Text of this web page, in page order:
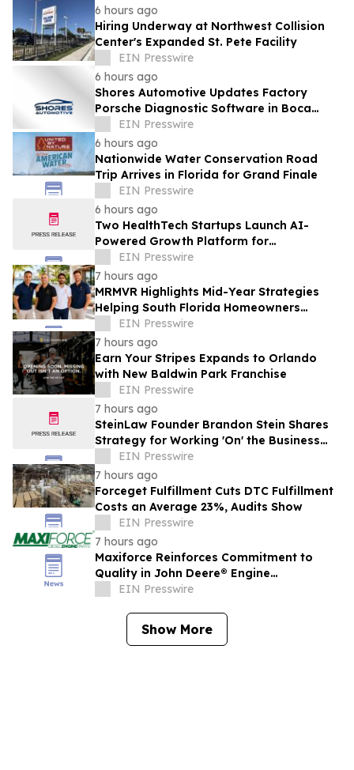
6 hours ago
Hiring Underway at Northwest Collision
Center's Expanded St. Pete Facility
EIN Presswire
6 hours ago
Shores Automotive Updates Factory
Porsche Diagnostic Software in Boca
RatonEIN Presswire
6 hours ago
Nationwide Water Conservation Road
Trip Arrives in Florida for Grand Finale
EIN Presswire
6 hours ago
Two HealthTech Startups Launch AI-
Powered Growth Platform for
Independent Dental Practices
EIN Presswire
7 hours ago
MRMVR Highlights Mid-Year Strategies
Helping South Florida Homeowners
Prepare for Peak Rental Performance
EIN Presswire
7 hours ago
Earn Your Stripes Expands to Orlando
with New Baldwin Park Franchise
EIN Presswire
7 hours ago
SteinLaw Founder Brandon Stein Shares
Strategy for Working 'On' the Business
Instead of 'In' It
EIN Presswire
7 hours ago
Forceget Fulfillment Cuts DTC Fulfillment
Costs an Average 23%, Audits Show
EIN Presswire
7 hours ago
Maxiforce Reinforces Commitment to
Quality in John Deere® Engine
Replacement Parts
EIN Presswire
Show More